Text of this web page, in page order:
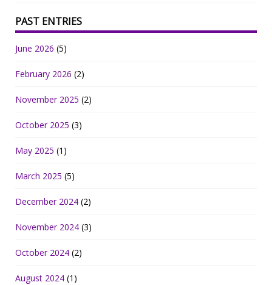
PAST ENTRIES
June 2026 (5)
February 2026 (2)
November 2025 (2)
October 2025 (3)
May 2025 (1)
March 2025 (5)
December 2024 (2)
November 2024 (3)
October 2024 (2)
August 2024 (1)